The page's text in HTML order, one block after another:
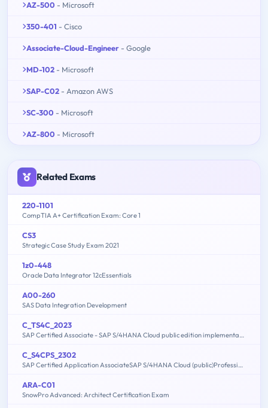
AZ-500 - Microsoft
350-401 - Cisco
Associate-Cloud-Engineer - Google
MD-102 - Microsoft
SAP-C02 - Amazon AWS
SC-300 - Microsoft
AZ-800 - Microsoft
Related Exams
220-1101
CompTIA A+ Certification Exam: Core 1
CS3
Strategic Case Study Exam 2021
1z0-448
Oracle Data Integrator 12cEssentials
A00-260
SAS Data Integration Development
C_TS4C_2023
SAP Certified Associate - SAP S/4HANA Cloud public edition implementation with SAP Activate
C_S4CPS_2302
SAP Certified Application AssociateSAP S/4HANA Cloud (public)Professional Services Implementation
ARA-C01
SnowPro Advanced: Architect Certification Exam